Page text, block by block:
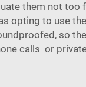
them not too
opting to use
so
calls or